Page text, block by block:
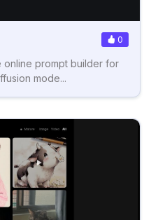
0
online prompt builder for
mode...